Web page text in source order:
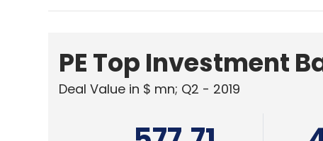
PE Top Investment
Deal Value in $ mn; Q2 - 2019